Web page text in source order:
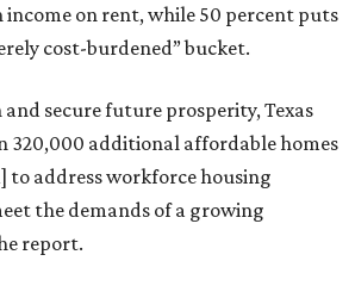
income on rent, while 50 percent puts
cost-burdened” bucket.
secure future prosperity, Texas
320,000 additional affordable homes
to address workforce housing
the demands of a growing
report.